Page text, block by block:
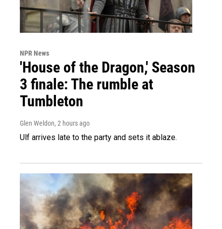
NPR News
'House of the Dragon,' Season
3 finale: The rumble at
Tumbleton
Glen Weldon, 2 hours ago
Ulf arrives late to the party and sets it ablaze.